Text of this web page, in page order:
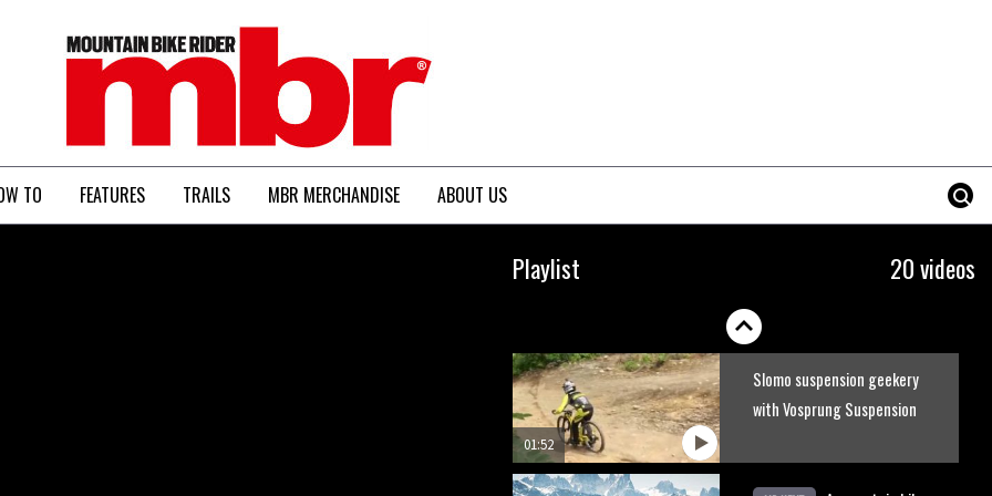
MBR
TO FEATURES TRAILS MBR MERCHANDISE ABOUT US
Playlist 20 videos
hardtail than a bad full-
Check out this internally
balance bike
01:52
Slomo suspension geekery
with Vosprung Suspension